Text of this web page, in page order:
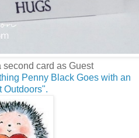
card as Guest
Penny Black Goes with an
Outdoors".